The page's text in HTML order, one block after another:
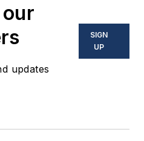
technologies
space and
aviation
John has been
updates
SIGN
UP